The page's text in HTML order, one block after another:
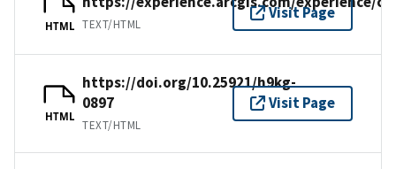
HTML TEXT/HTML
Visit Page
HTML
https://doi.org/10.25921/h9kg-
0897
TEXT/HTML
Visit Page